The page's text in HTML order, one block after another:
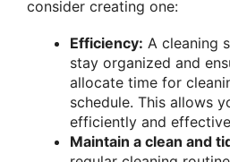
consider creating one:
Efficiency: A cleaning
stay organized and
allocate time for
schedule. This allows
efficiently and
Maintain a clean and